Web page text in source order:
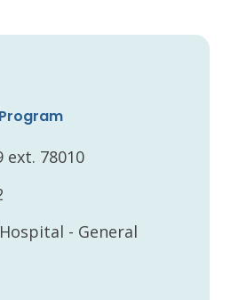
ext. 78010
- General